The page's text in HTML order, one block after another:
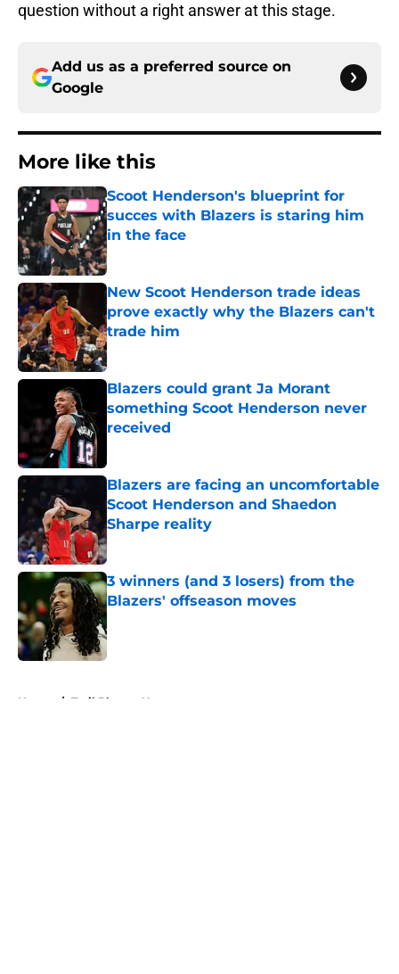
question without a right answer at this stage.
Add us as a preferred source on
Google
More like this
Scoot Henderson's blueprint for
succes with Blazers is staring him
in the face
Published by on Invalid Date
New Scoot Henderson trade ideas
prove exactly why the Blazers can't
trade him
Published by on Invalid Date
Blazers could grant Ja Morant
something Scoot Henderson never
received
Blazers are facing an uncomfortable
Scoot Henderson and Shaedon
Sharpe reality
Published by on Invalid Date
3 winners (and 3 losers) from the
Blazers' offseason moves
Published by on Invalid Date
Home / Trail Blazers News